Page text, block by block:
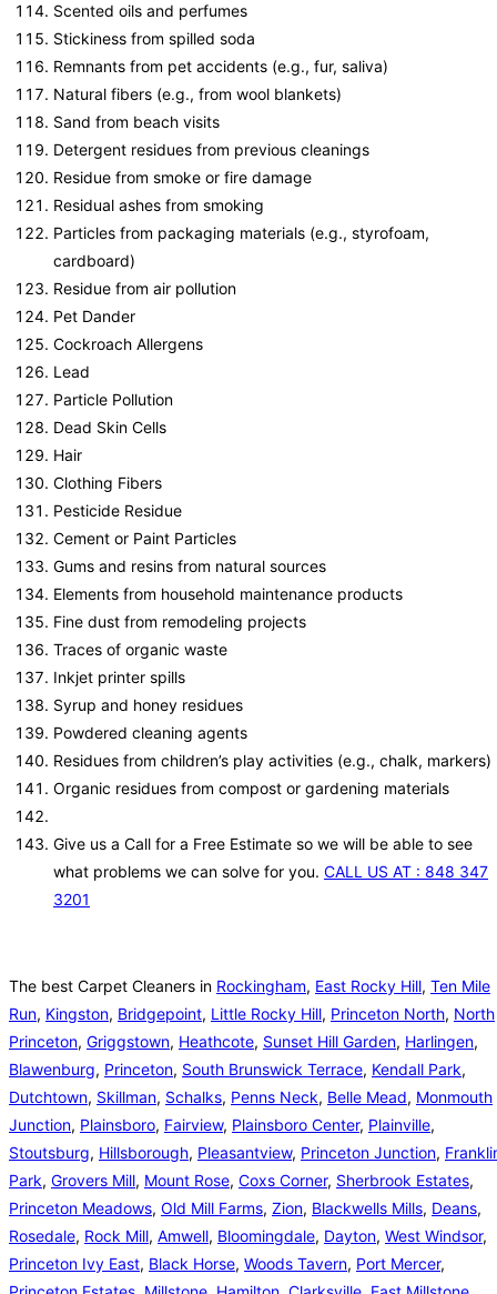
Scented oils and perfumes
Stickiness from spilled soda
Remnants from pet accidents (e.g., fur, saliva)
Natural fibers (e.g., from wool blankets)
Sand from beach visits
Detergent residues from previous cleanings
Residue from smoke or fire damage
Residual ashes from smoking
Particles from packaging materials (e.g., styrofoam,
cardboard)
Residue from air pollution
Pet Dander
Cockroach Allergens
Lead
Particle Pollution
Dead Skin Cells
Hair
Clothing Fibers
Pesticide Residue
Cement or Paint Particles
Gums and resins from natural sources
Elements from household maintenance products
Fine dust from remodeling projects
Traces of organic waste
Inkjet printer spills
Syrup and honey residues
Powdered cleaning agents
Residues from children’s play activities (e.g., chalk, markers)
Organic residues from compost or gardening materials
Give us a Call for a Free Estimate so we will be able to see
what problems we can solve for you. CALL US AT : 848 347
3201
The best Carpet Cleaners in Rockingham, East Rocky Hill, Ten Mile
Run, Kingston, Bridgepoint, Little Rocky Hill, Princeton North, North
Princeton, Griggstown, Heathcote, Sunset Hill Garden, Harlingen,
Blawenburg, Princeton, South Brunswick Terrace, Kendall Park,
Dutchtown, Skillman, Schalks, Penns Neck, Belle Mead, Monmouth
Junction, Plainsboro, Fairview, Plainsboro Center, Plainville,
Stoutsburg, Hillsborough, Pleasantview, Princeton Junction,
Park, Grovers Mill, Mount Rose, Coxs Corner, Sherbrook Estates,
Princeton Meadows, Old Mill Farms, Zion, Blackwells Mills, Deans,
Rosedale, Rock Mill, Amwell, Bloomingdale, Dayton, West Windsor,
Princeton Ivy East, Black Horse, Woods Tavern, Port Mercer,